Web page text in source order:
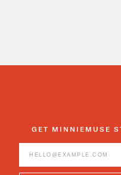
GET MINNIEMUSE